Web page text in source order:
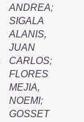
ANDREA;
SIGALA
ALANIS,
JUAN
CARLOS;
FLORES
MEJIA,
NOEMI;
GOSSET